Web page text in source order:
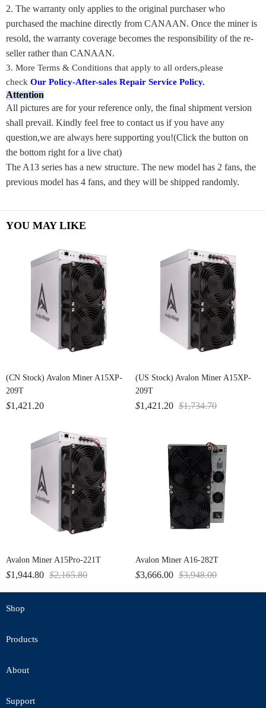
2. The warranty only applies to the original purchaser who
purchased the machine directly from CANAAN. Once the miner is
resold, the warranty coverage becomes the responsibility of the re-
seller rather than CANAAN.
3. More Terms & Conditions that apply to all orders,please
check Our Policy-After-sales Repair Service Policy.
Attention
All pictures are for your reference only, the final shipment version
shall prevail. Kindly feel free to contact us if you have any
question,we are always here supporting you!(Click the button on
the bottom right for a live chat)
The A13 series has a new structure. The new model has 2 fans, the
previous model has 4 fans, and they will be shipped randomly.
YOU MAY LIKE
(CN Stock) Avalon Miner A15XP-
209T
$1,421.20
(US Stock) Avalon Miner A15XP-
209T
$1,421.20 $1,734.70
Avalon Miner A15Pro-221T
$1,944.80 $2,165.80
Avalon Miner A16-282T
$3,666.00 $3,948.00
Shop
Products
About
Support